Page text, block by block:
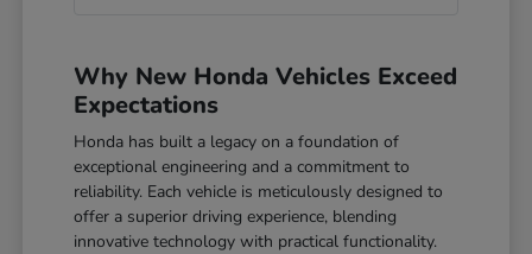
Why New Honda Vehicles Exceed
Expectations
Honda has built a legacy on a foundation of
exceptional engineering and a commitment to
reliability. Each vehicle is meticulously designed to
offer a superior driving experience, blending
innovative technology with practical functionality.